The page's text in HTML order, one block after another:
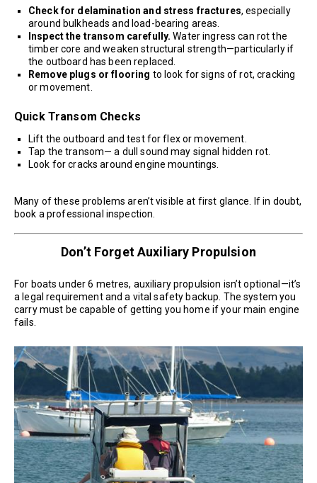
Check for delamination and stress fractures, especially
around bulkheads and load-bearing areas.
Inspect the transom carefully. Water ingress can rot the
timber core and weaken structural strength—particularly if
the outboard has been replaced.
Remove plugs or flooring to look for signs of rot, cracking
or movement.
Quick Transom Checks
Lift the outboard and test for flex or movement.
Tap the transom— a dull sound may signal hidden rot.
Look for cracks around engine mountings.
Many of these problems aren’t visible at first glance. If in doubt,
book a professional inspection.
Don’t Forget Auxiliary Propulsion
For boats under 6 metres, auxiliary propulsion isn’t optional—it’s
a legal requirement and a vital safety backup. The system you
carry must be capable of getting you home if your main engine
fails.